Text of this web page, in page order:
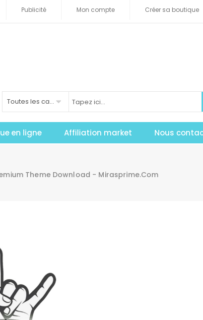
Publicité Mon compte Créer sa boutique
Toutes les catégories
en ligne Affiliation market Nous
Theme Download - Mirasprime.com